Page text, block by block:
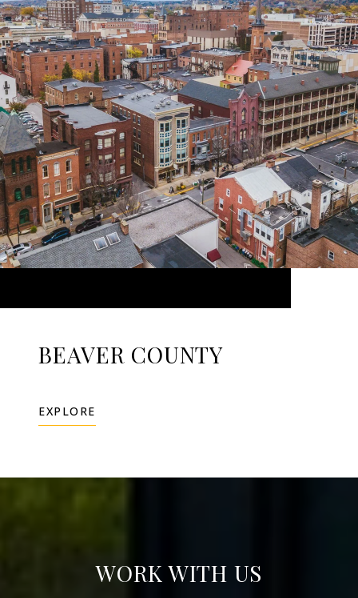
BEAVER COUNTY
EXPLORE
WORK WITH US